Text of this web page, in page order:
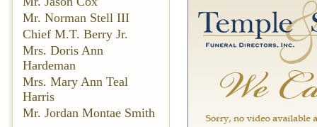
Mr. Norman Stell III
Chief M.T. Berry Jr.
Mrs. Doris Ann
Hardeman
Mrs. Mary Ann Teal
Harris
Mr. Jordan Montae Smith